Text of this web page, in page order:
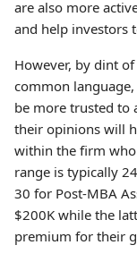
are also more
and help investors
However, by dint
common
be more trusted to
their opinions will
within the firm
range is typically
30 for Post-MBA
$200K while the
premium for their